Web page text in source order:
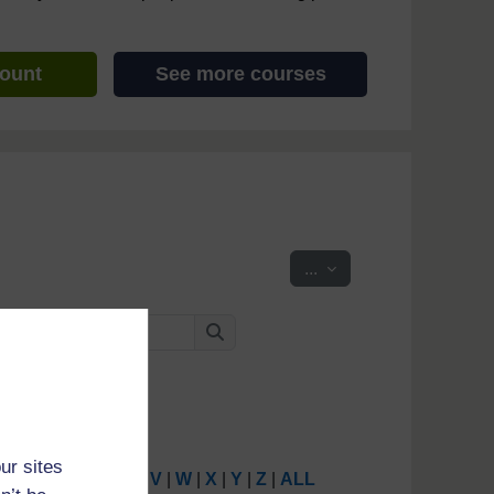
sites
See more courses
... Export entries
Search
| Q|R |V |W X |Y |Z ALL